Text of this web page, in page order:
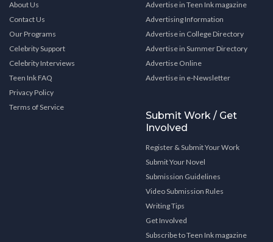
About Us
Contact Us
Our Programs
Celebrity Support
Celebrity Interviews
Teen Ink FAQ
Privacy Policy
Terms of Service
Advertise in Teen Ink magazine
Advertising Information
Advertise in College Directory
Advertise in Summer Directory
Advertise Online
Advertise in e-Newsletter
Submit Work / Get
Involved
Register & Submit Your Work
Submit Your Novel
Submission Guidelines
Video Submission Rules
Writing Tips
Get Involved
Subscribe to Teen Ink magazine